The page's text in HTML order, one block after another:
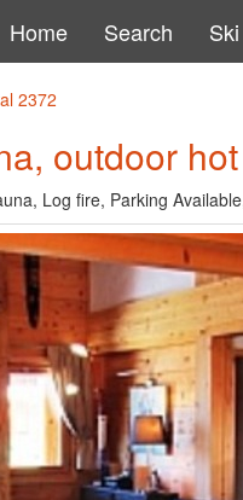
Home Search
2372
outdoor
Log fire, Parking